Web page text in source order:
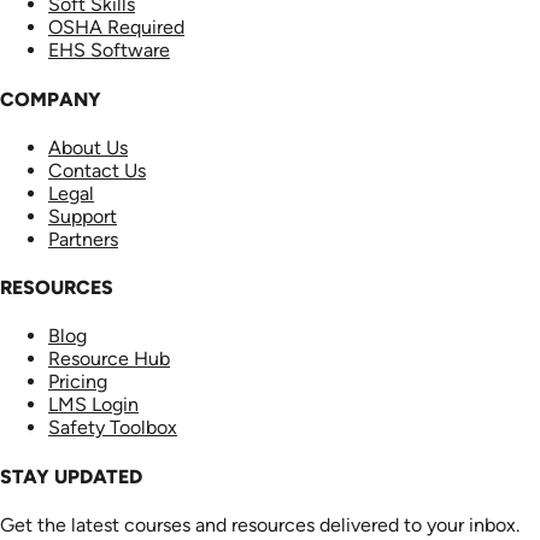
Soft Skills
OSHA Required
EHS Software
COMPANY
About Us
Contact Us
Legal
Support
Partners
RESOURCES
Blog
Resource Hub
Pricing
LMS Login
Safety Toolbox
STAY UPDATED
Get the latest courses and resources delivered to your inbox.